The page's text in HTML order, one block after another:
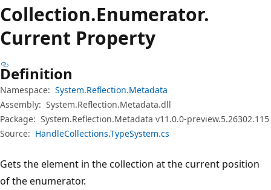
Collection.Enumerator.
Current Property
Definition
Namespace: System.Reflection.Metadata
Assembly: System.Reflection.Metadata.dll
Package: System.Reflection.Metadata v11.0.0-preview.5.26302.115
Source: HandleCollections.TypeSystem.cs
Gets the element in the collection at the current position
of the enumerator.